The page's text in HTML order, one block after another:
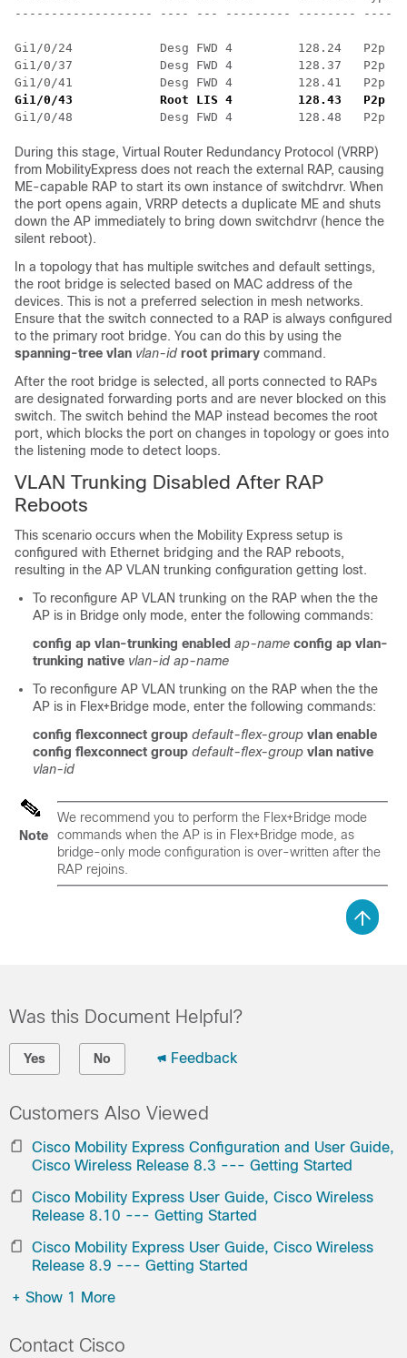
------------------- ---- --- --------- --------
Gi1/0/24            Desg FWD 4         128.24   P2p
Gi1/0/37            Desg FWD 4         128.37   P2p
Gi1/0/43            Root LIS 4         128.43   P2p
During this stage, Virtual Router Redundancy Protocol (VRRP)
from MobilityExpress does not reach the external RAP, causing
ME-capable RAP to start its own instance of switchdrvr. When
the port opens again, VRRP detects a duplicate ME and shuts
down the AP immediately to bring down switchdrvr (hence the
silent reboot).
In a topology that has multiple switches and default settings,
the root bridge is selected based on MAC address of the
devices. This is not a preferred selection in mesh networks.
Ensure that the switch connected to a RAP is always configured
to the primary root bridge. You can do this by using the
spanning-tree vlan vlan-id root primary command.
After the root bridge is selected, all ports connected to RAPs
are designated forwarding ports and are never blocked on this
switch. The switch behind the MAP instead becomes the root
port, which blocks the port on changes in topology or goes into
the listening mode to detect loops.
VLAN Trunking Disabled After RAP
Reboots
This scenario occurs when the Mobility Express setup is
configured with Ethernet bridging and the RAP reboots,
resulting in the AP VLAN trunking configuration getting lost.
To reconfigure AP VLAN trunking on the RAP when the the
AP is in Bridge only mode, enter the following commands:
config ap vlan-trunking enabled ap-name config ap vlan-
trunking native vlan-id ap-name
To reconfigure AP VLAN trunking on the RAP when the the
AP is in Flex+Bridge mode, enter the following commands:
config flexconnect group default-flex-group vlan enable
config flexconnect group default-flex-group vlan native
vlan-id
Note
We recommend you to perform the Flex+Bridge mode
commands when the AP is in Flex+Bridge mode, as
bridge-only mode configuration is over-written after the
RAP rejoins.
Was this Document Helpful?
Yes No Feedback
Customers Also Viewed
Cisco Mobility Express Configuration and User Guide,
Cisco Wireless Release 8.3 --- Getting Started
Cisco Mobility Express User Guide, Cisco Wireless
Release 8.10 --- Getting Started
Cisco Mobility Express User Guide, Cisco Wireless
Release 8.9 --- Getting Started
+ Show 1 More
Contact Cisco